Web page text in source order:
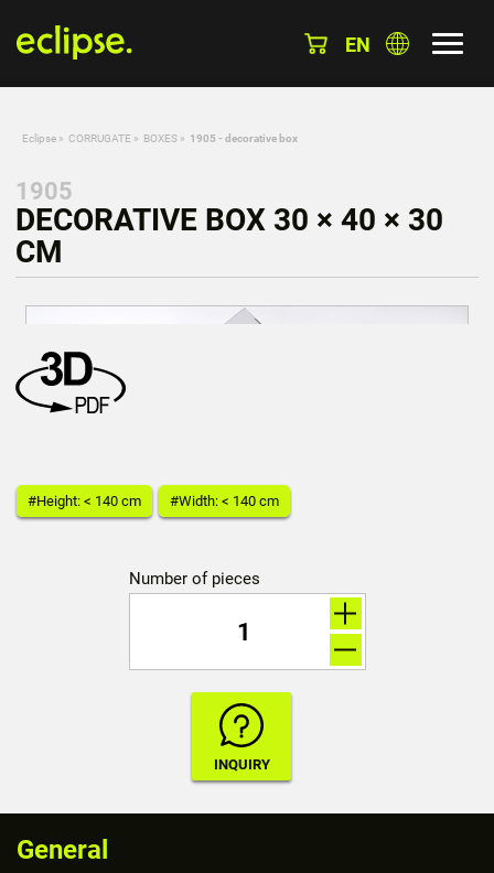
EN
Eclipse » CORRUGATE » BOXES » 1905 - decorative box
1905
DECORATIVE BOX 30 × 40 × 30
CM
#Height: < 140 cm #Width: < 140 cm
Number of pieces
General